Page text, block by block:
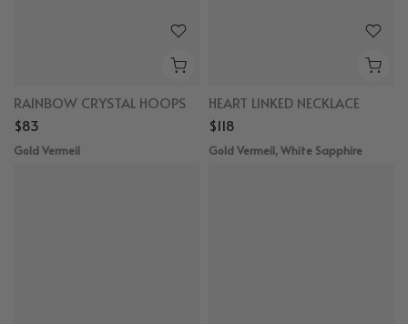
RAINBOW CRYSTAL HOOPS
$83
Gold Vermeil
HEART LINKED NECKLACE
$118
Gold Vermeil, White Sapphire